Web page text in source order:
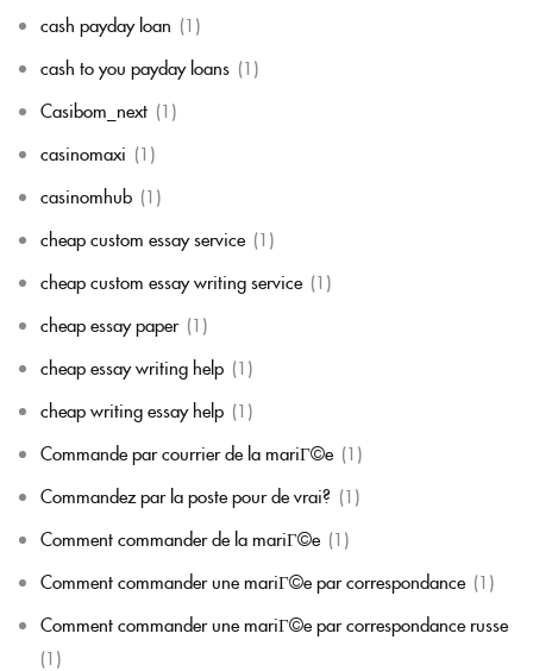
cash payday loan (1)
cash to you payday loans (1)
Casibom_next (1)
casinomaxi (1)
casinomhub (1)
cheap custom essay service (1)
cheap custom essay writing service (1)
cheap essay paper (1)
cheap essay writing help (1)
cheap writing essay help (1)
Commande par courrier de la mariГ©e (1)
Commandez par la poste pour de vrai? (1)
Comment commander de la mariГ©e (1)
Comment commander une mariГ©e par correspondance (1)
Comment commander une mariГ©e par correspondance russe
(1)